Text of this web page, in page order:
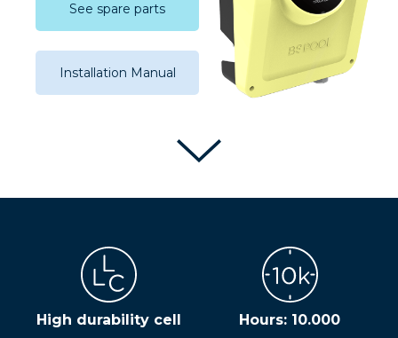
See spare parts
Installation Manual
High durability cell Hours: 10.000